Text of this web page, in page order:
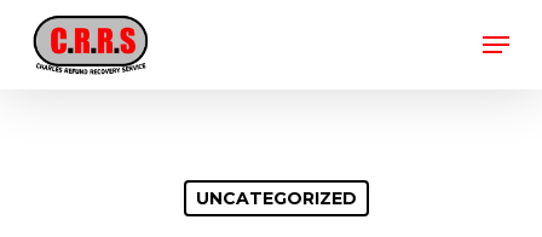
main
content
Menu
UNCATEGORIZED